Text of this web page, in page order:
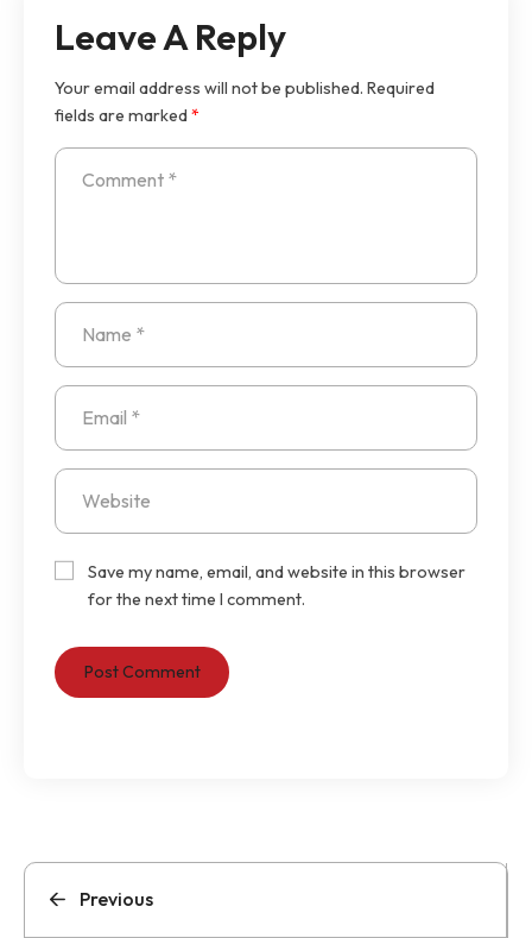
Leave A Reply
Your email address will not be published. Required
fields are marked*
Save my name, email, and website in this browser
for the next time I comment.
Previous